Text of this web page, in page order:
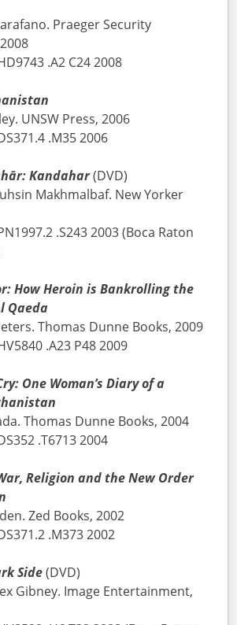
Praeger Security
.A2 C24 2008
UNSW Press, 2006
.M35 2006
Kandahar(DVD)
Makhmalbaf. New Yorker
.S243 2003 (Boca Raton
How Heroin is Bankrolling the
Qaeda
Thomas Dunne Books, 2009
.A23 P48 2009
One Woman’s Diary of a
Thomas Dunne Books, 2004
.T6713 2004
Religion and the New Order
Zed Books, 2002
.M373 2002
Side(DVD)
Gibney. Image Entertainment,